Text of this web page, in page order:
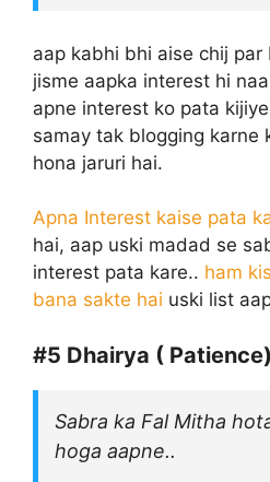
aap kabhi bhi aise chij
jisme aapka interest hi
apne interest ko pata
samay tak blogging karne
hona jaruri hai.
Apna Interest kaise pata
hai, aap uski madad se
interest pata kare.. ham
bana sakte hai uski list
#5 Dhairya (
Sabra ka Fal Mitha
hoga aapne..